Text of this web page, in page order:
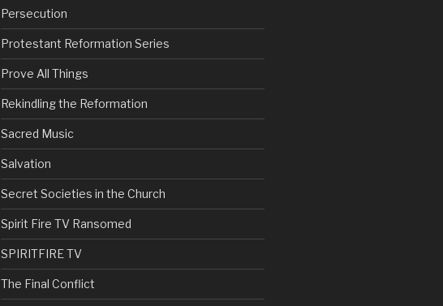
Persecution
Protestant Reformation Series
Prove All Things
Rekindling the Reformation
Sacred Music
Salvation
Secret Societies in the Church
Spirit Fire TV Ransomed
SPIRITFIRE TV
The Final Conflict